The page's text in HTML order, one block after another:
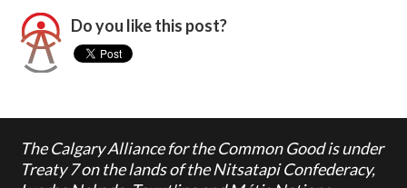
Do you like this post?
The Calgary Alliance for the Common Good is under
Treaty 7 on the lands of the Nitsatapi Confederacy,